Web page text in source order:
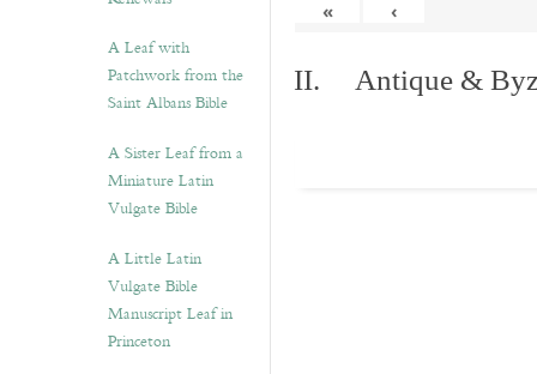
A Leaf with
Patchwork from the
Saint Albans Bible
A Sister Leaf from a
Miniature Latin
Vulgate Bible
A Little Latin
Vulgate Bible
Manuscript Leaf in
Princeton
«
‹
II. Antique &